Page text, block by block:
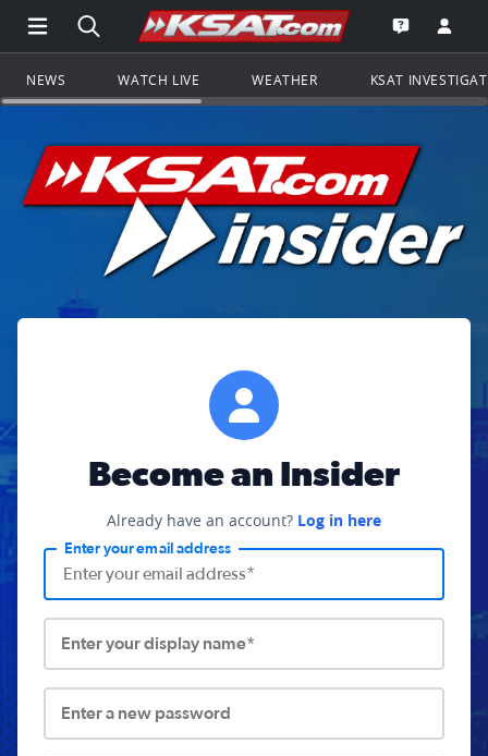
Open Main Menu Navigation
Search all of KSAT.comGo to the
Open the
NEWS WATCH LIVE WEATHER KSAT
Become an Insider
Already have an account? Log in here
Enter your email address
Enter your display name*
Enter a new password